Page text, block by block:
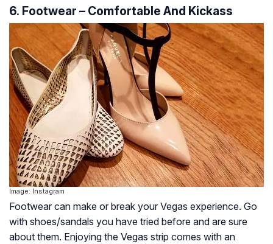
6. Footwear – Comfortable And Kickass
Image: Instagram
Footwear can make or break your Vegas experience. Go
with shoes/sandals you have tried before and are sure
about them. Enjoying the Vegas strip comes with an